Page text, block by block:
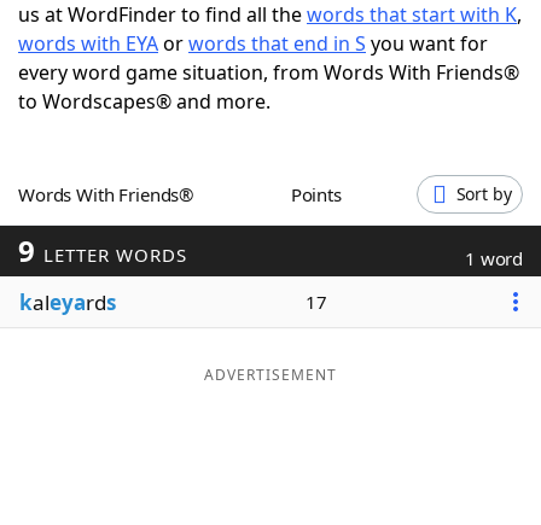
ScrabbleHelpers
Today's NYT GamesHints & Answers
Blog
us at WordFinder to find all thewords that start with K,
words with EYAorwords that end in S you want for
every word game situation, from Words With Friends®
to Wordscapes® and more.
Words With Friends® Points Sort by
9 LETTER WORDS 1 word
kaleyards 17
ADVERTISEMENT